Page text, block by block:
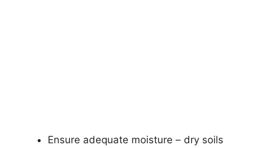
Ensure adequate moisture – dry soils